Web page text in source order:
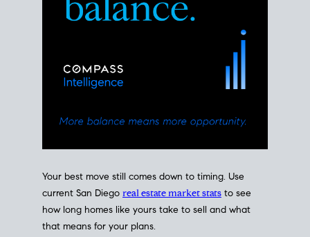
Your best move still comes down to timing. Use
current San Diego real estate market stats to see
how long homes like yours take to sell and what
that means for your plans.